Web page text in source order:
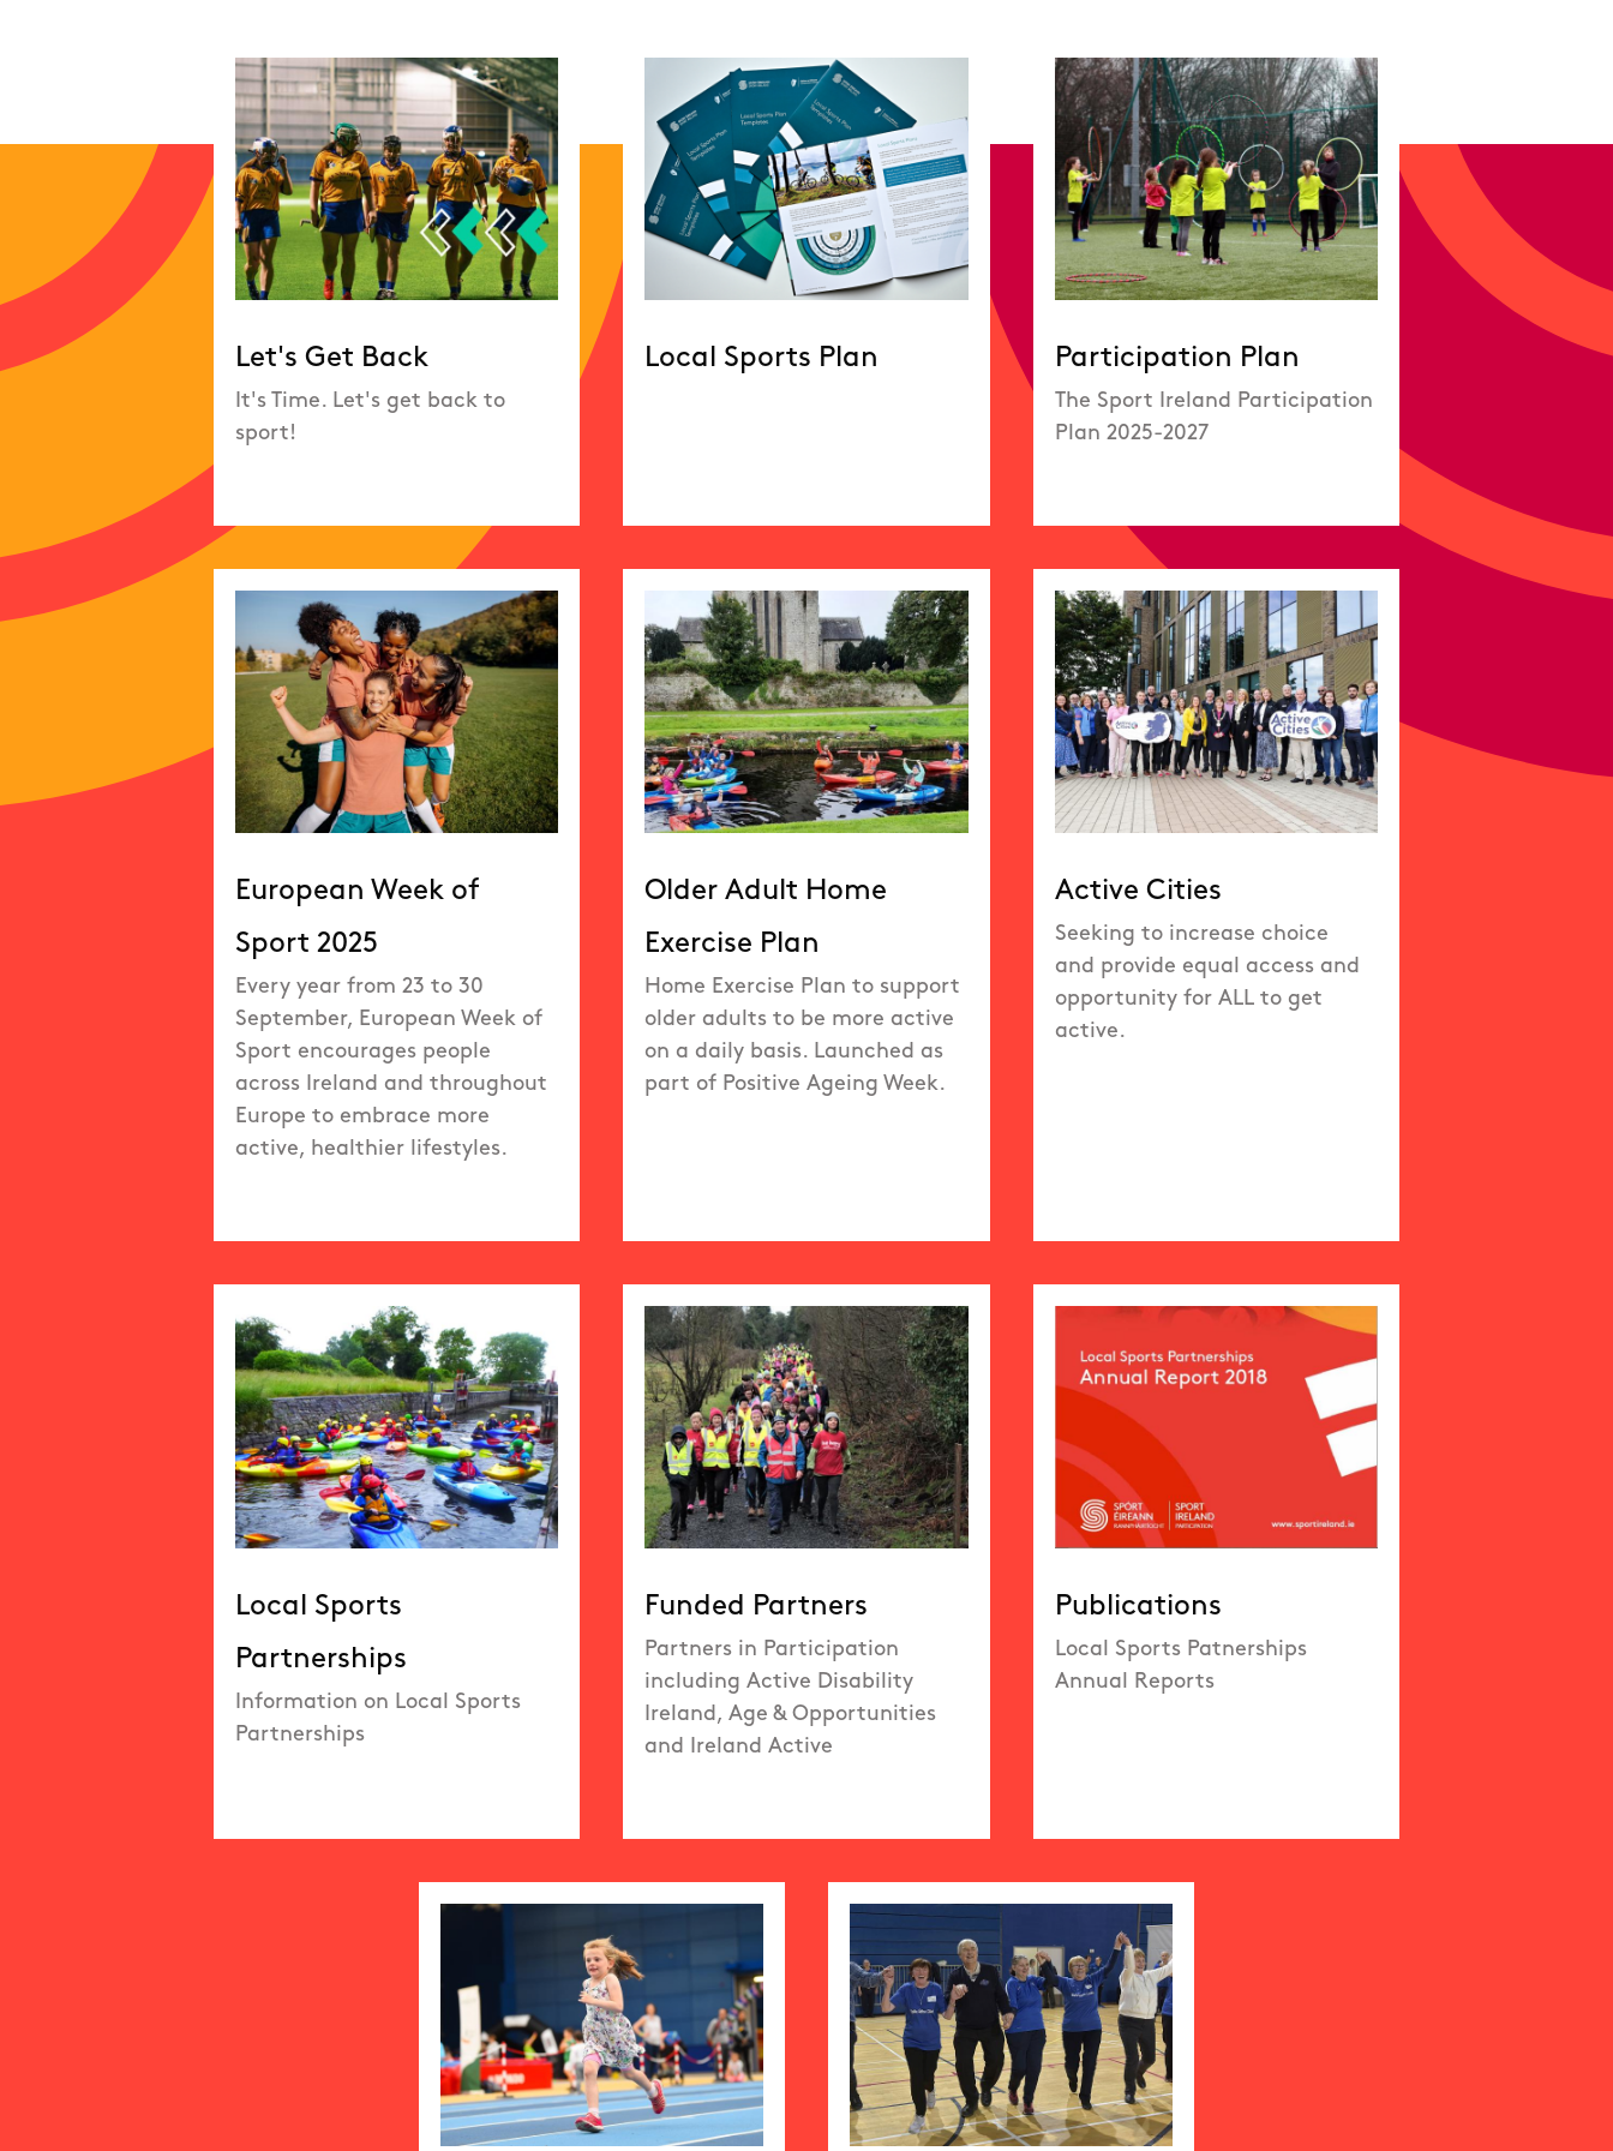
Let's Get Back
It's Time. Let's get back to
sport!
Local Sports Plan Participation Plan
The Sport Ireland Participation
Plan 2025-2027
European Week of
Sport 2025
Every year from 23 to 30
September, European Week of
Sport encourages people
across Ireland and throughout
Europe to embrace more
active, healthier lifestyles.
Older Adult Home
Exercise Plan
Home Exercise Plan to support
older adults to be more active
on a daily basis. Launched as
part of Positive Ageing Week.
Active Cities
Seeking to increase choice
and provide equal access and
opportunity for ALL to get
active.
Local Sports
Partnerships
Information on Local Sports
Partnerships
Funded Partners
Partners in Participation
including Active Disability
Ireland, Age & Opportunities
and Ireland Active
Publications
Local Sports Patnerships
Annual Reports